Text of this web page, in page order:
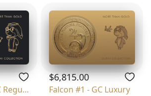
Falcon #12 - GC Regular
$6,815.00
Falcon #1 - GC Luxury